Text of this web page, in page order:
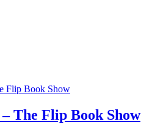
The Flip Book Show